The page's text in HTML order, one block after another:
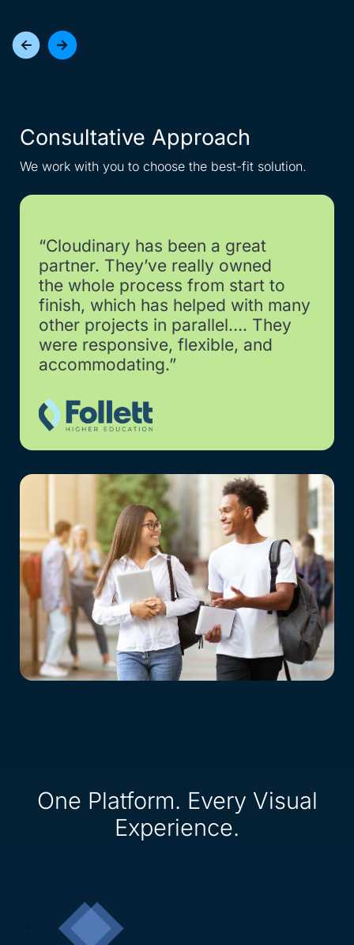
Consultative Approach
We work with you to choose the best-fit solution.
“Cloudinary has been a great
partner. They’ve really owned
the whole process from start to
finish, which has helped with many
other projects in parallel…. They
were responsive, flexible, and
accommodating.”
One Platform. Every Visual
Experience.